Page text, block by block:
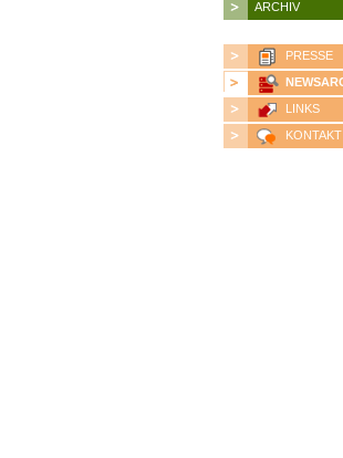
ARCHIV
PRESSE
LINKS
KONTAKT